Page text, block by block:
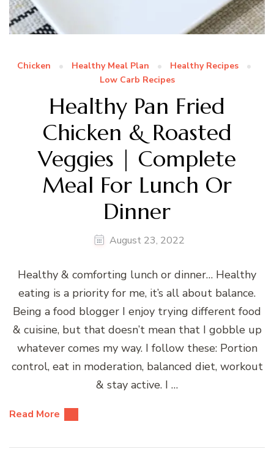
Chicken Healthy Meal Plan
Healthy Recipes
Low Carb Recipes
Healthy Pan Fried
Chicken & Roasted
Veggies | Complete
Meal For Lunch Or
Dinner
August 23, 2022
Healthy & comforting lunch or dinner… Healthy
eating is a priority for me, it’s all about balance.
Being a food blogger I enjoy trying different food
& cuisine, but that doesn’t mean that I gobble up
whatever comes my way. I follow these: Portion
control, eat in moderation, balanced diet, workout
& stay active. I …
Read More